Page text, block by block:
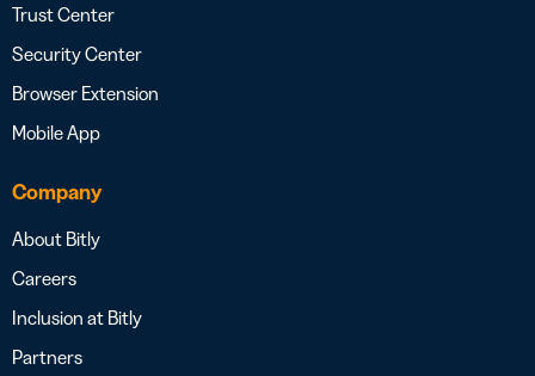
Trust Center
Security Center
Browser Extension
Mobile App
Company
About Bitly
Careers
Inclusion at Bitly
Partners